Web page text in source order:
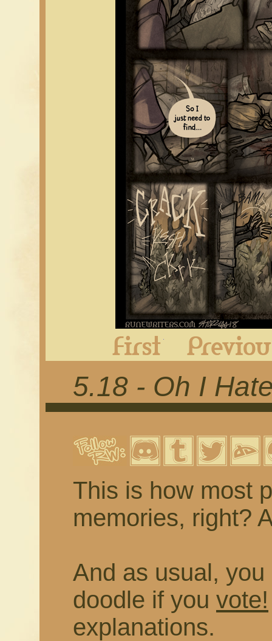
5.18 - Oh I
This is how most
memories, right?
And as usual,
doodle if you vote!
explanations.